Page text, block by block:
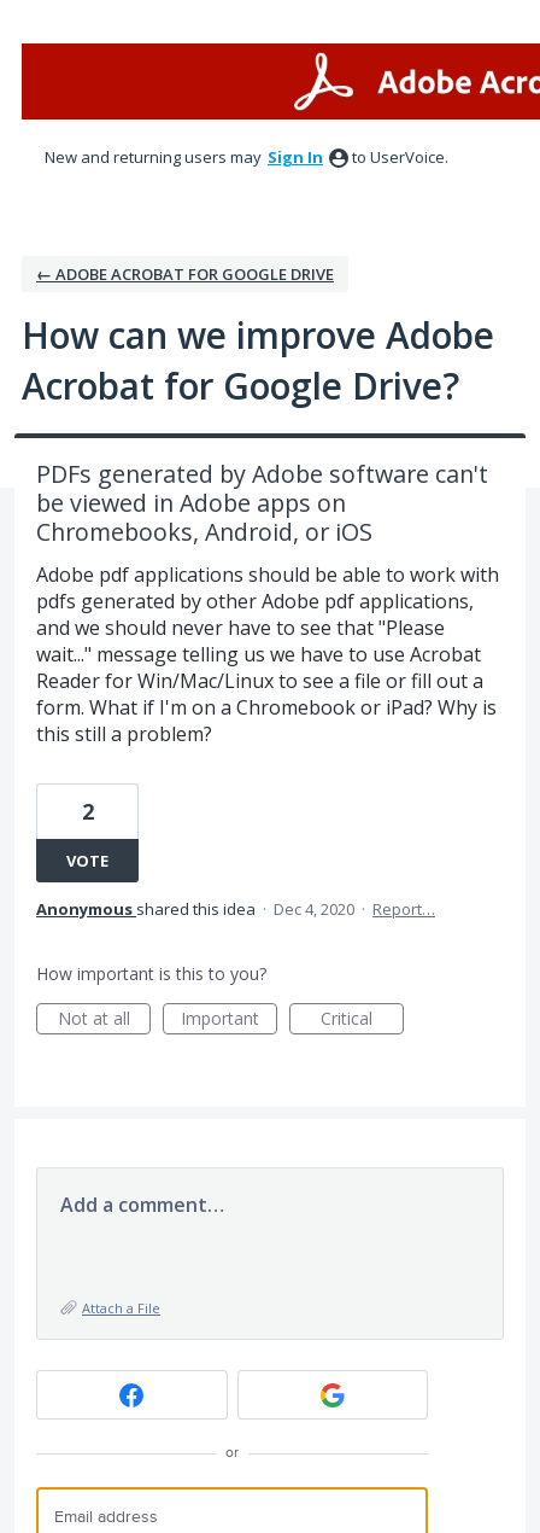
New and returning users may Sign In to UserVoice.
← ADOBE ACROBAT FOR GOOGLE DRIVE
How can we improve Adobe
Acrobat for Google Drive?
PDFs generated by Adobe software can't
be viewed in Adobe apps on
Chromebooks, Android, or iOS
Adobe pdf applications should be able to work with
pdfs generated by other Adobe pdf applications,
and we should never have to see that "Please
wait..." message telling us we have to use Acrobat
Reader for Win/Mac/Linux to see a file or fill out a
form. What if I'm on a Chromebook or iPad? Why is
this still a problem?
2
VOTE
Anonymous shared this idea · Dec 4, 2020 · Report…
How important is this to you?
Not at all
Important Critical
Add a comment…
Attach a File
or